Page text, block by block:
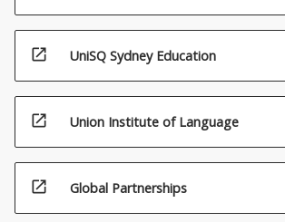
open_in_new UniSQ Sydney Education
open_in_new Union Institute of Language
open_in_new Global Partnerships